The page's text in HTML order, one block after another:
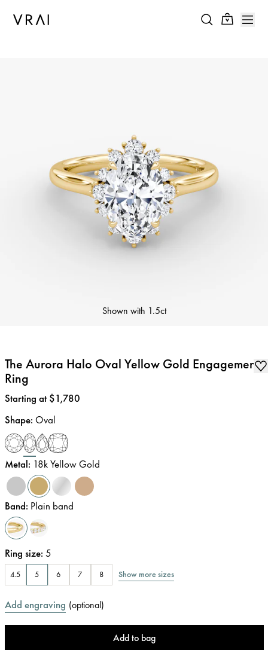
Shown with 1.5ct
The Aurora Halo Oval Yellow Gold Engagement
Ring
Price:
Starting at $1,780
Shape: Oval
Metal: 18k Yellow Gold
Band: Plain band
Ring size: 5
4.5 5 6 7 8 Show more sizes
Add engraving (optional)
Add to bag